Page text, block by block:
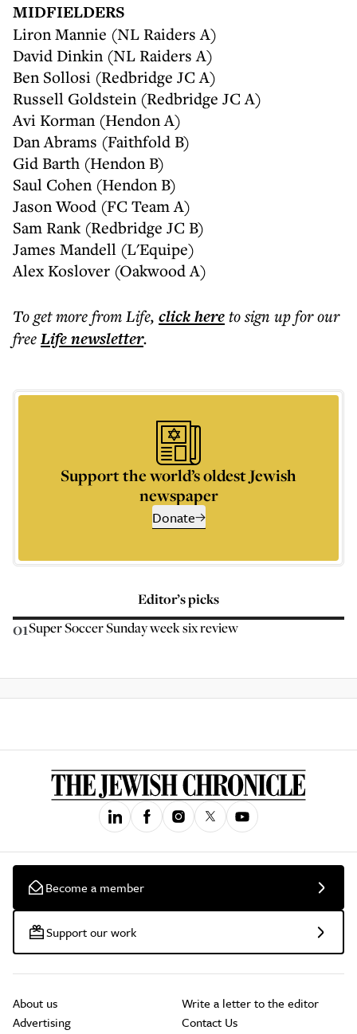
MIDFIELDERS
Liron Mannie (NL Raiders A)
David Dinkin (NL Raiders A)
Ben Sollosi (Redbridge JC A)
Russell Goldstein (Redbridge JC A)
Avi Korman (Hendon A)
Dan Abrams (Faithfold B)
Gid Barth (Hendon B)
Saul Cohen (Hendon B)
Jason Wood (FC Team A)
Sam Rank (Redbridge JC B)
James Mandell (L'Equipe)
Alex Koslover (Oakwood A)
To get morefrom Life, click hereto sign up for our
freeLifenewsletter.
Support the world’s oldest Jewish
newspaper
Donate
Editor’s picks
01Super Soccer Sunday week six review
Become a member
Support our work
About us
Advertising
Write a letter to the editor
Contact Us